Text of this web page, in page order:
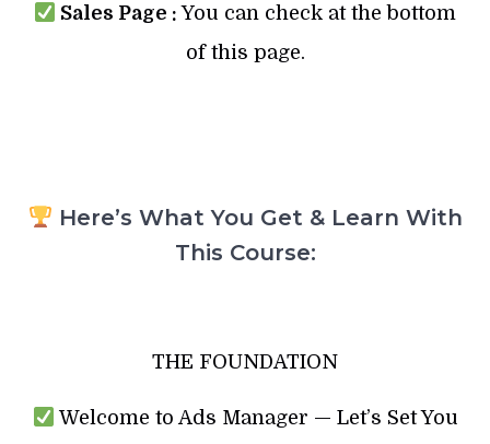
Sales Page : You can check at the bottom
of this page.
Here’s What You Get & Learn With
This Course:
THE FOUNDATION
Welcome to Ads Manager — Let’s Set You